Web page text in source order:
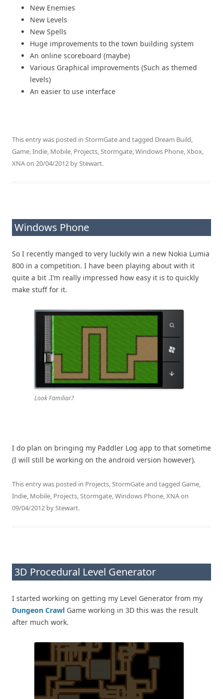
New Enemies
New Levels
New Spells
Huge improvements to the town building system
An online scoreboard (maybe)
Various Graphical improvements (Such as themed
levels)
An easier to use interface
This entry was posted in StormGateand tagged Dream Build,
Game,Indie, Mobile, Projects,Stormgate,Windows Phone,Xbox,
XNAon 20/04/2012 byStewart.
Windows Phone
So I recently manged to very luckily win a new Nokia Lumia
800 in a competition. I have been playing about with it
quite a bit .I’m really impressed how easy it is to quickly
make stuff for it.
Look Familiar?
I do plan on bringing my Paddler Log app to that sometime
(I will still be working on the android version however).
This entry was posted in Projects,StormGateand tagged Game,
Indie, Mobile, Projects,Stormgate,Windows Phone,XNAon
09/04/2012 byStewart.
3D Procedural Level Generator
I started working on getting my Level Generator from my
Dungeon Crawl Game working in 3D this was the result
after much work.